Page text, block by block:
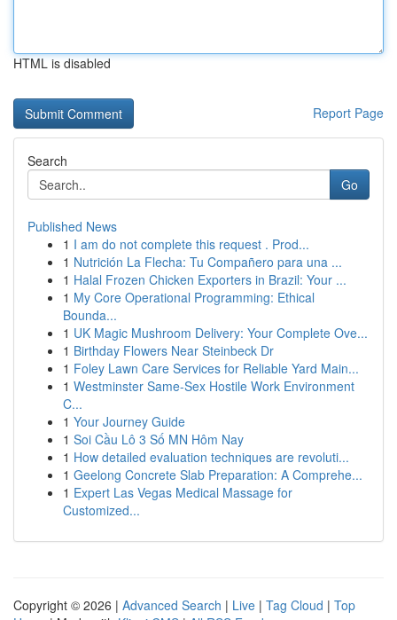
HTML is disabled
Report Page
Search
Go
Published News
1 I am do not complete this request . Prod...
1 Nutrición La Flecha: Tu Compañero para una ...
1 Halal Frozen Chicken Exporters in Brazil: Your ...
1 My Core Operational Programming: Ethical
Bounda...
1 UK Magic Mushroom Delivery: Your Complete Ove...
1 Birthday Flowers Near Steinbeck Dr
1 Foley Lawn Care Services for Reliable Yard Main...
1 Westminster Same-Sex Hostile Work Environment
C...
1 Your Journey Guide
1 Soi Cầu Lô 3 Số MN Hôm Nay
1 How detailed evaluation techniques are revoluti...
1 Geelong Concrete Slab Preparation: A Comprehe...
1 Expert Las Vegas Medical Massage for
Customized...
Copyright © 2026 | Advanced Search | Live | Tag Cloud | Top